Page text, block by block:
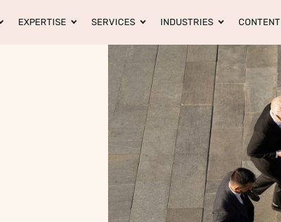
EXPERTISE SERVICES INDUSTRIES CONTENT